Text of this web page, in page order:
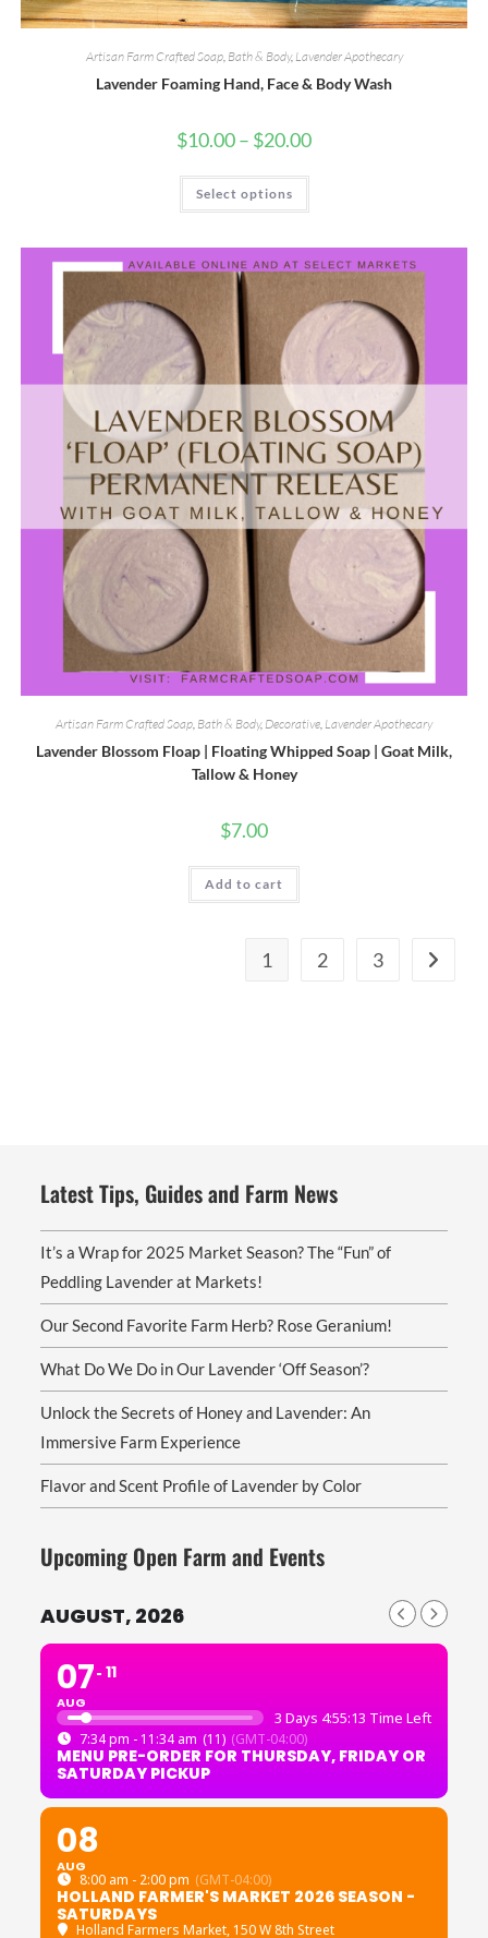
Artisan Farm Crafted Soap, Bath & Body, Lavender Apothecary
Lavender Foaming Hand, Face & Body Wash
$10.00– $20.00Price
Select options
This
has
The
options
be
chosen
the
product
page
Artisan Farm Crafted Soap Bath & Body, Decorative Lavender Apothecary
Lavender Blossom Floap | Floating Whipped Soap | Goat Milk,
Tallow & Honey
$7.00
Add to cart
1 2 3
Latest Tips, Guides and Farm News
It’s a Wrap for 2025 Market Season? The “Fun” of
Peddling Lavender at Markets!
Our Second Favorite Farm Herb? Rose Geranium!
What Do We Do in Our Lavender ‘Off Season’?
Unlock the Secrets of Honey and Lavender: An
Immersive Farm Experience
Flavor and Scent Profile of Lavender by Color
Upcoming Open Farm and Events
AUGUST, 2026
07
AUG
11
3 Days 4:55:11 Time Left
7:34 pm - 11:34 am (11) (GMT-04:00)
MENU PRE-ORDER FOR THURSDAY, FRIDAY OR
SATURDAY PICKUP
08
AUG
8:00 am - 2:00 pm (GMT-04:00)
HOLLAND FARMER'S MARKET 2026 SEASON -
SATURDAYS
Holland Farmers Market, 150 W 8th Street